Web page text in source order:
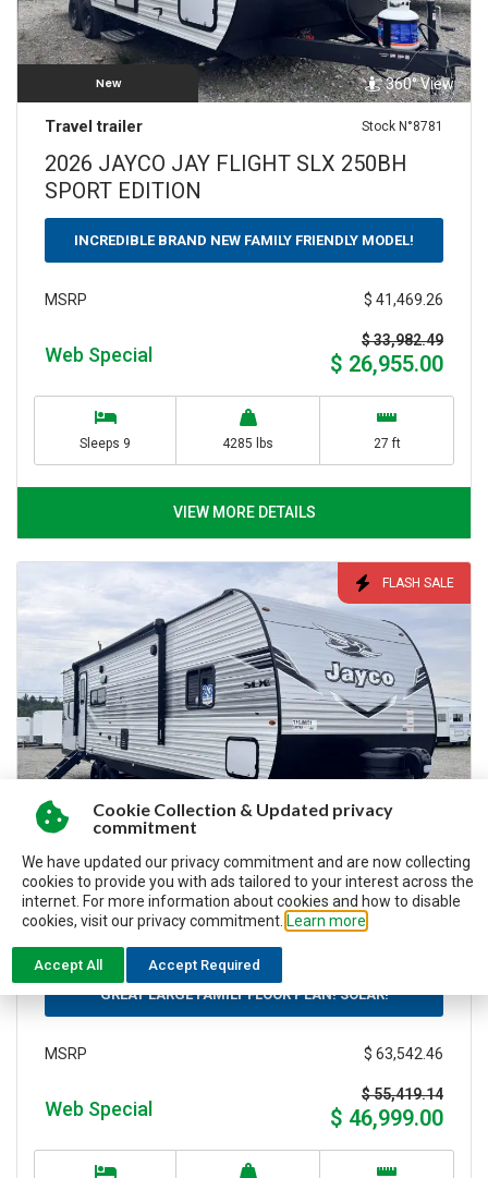
New 360° View
Travel trailer Stock N°8781
2026 JAYCO JAY FLIGHT SLX 250BH
SPORT EDITION
INCREDIBLE BRAND NEW FAMILY FRIENDLY MODEL!
MSRP $ 41,469.26
Web Special
$ 33,982.49
$ 26,955.00
Sleeps 9 4285 lbs 27 ft
VIEW MORE DETAILS
FLASH SALE
New
Travel trailer Stock N°8775
2026 JAYCO JAY FLIGHT SLX 295TBS
GREAT LARGE FAMILY FLOOR PLAN! SOLAR!
MSRP $ 63,542.46
Web Special
$ 55,419.14
$ 46,999.00
Cookie Collection & Updated privacy
commitment
We have updated our privacy commitment and are now collecting
cookies to provide you with ads tailored to your interest across the
internet. For more information about cookies and how to disable
cookies, visit our privacy commitment. Learn more
Accept All Accept Required